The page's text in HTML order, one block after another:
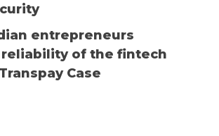
entrepreneurs
of the fintech
Case